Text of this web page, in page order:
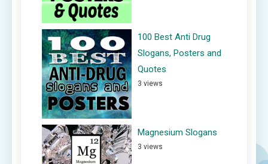
100 Best Anti Drug
Slogans, Posters and
Quotes
3 views
Magnesium Slogans
3 views